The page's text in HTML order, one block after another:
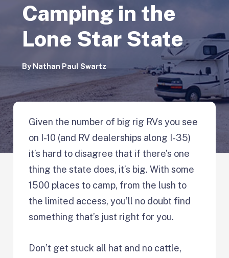
Camping in the
Lone Star State
ByNathan Paul Swartz
Given the number of big rig RVs you see
on I-10 (and RV dealerships along I-35)
it’s hard to disagree that if there’s one
thing the state does, it’s big. With some
1500 places to camp, from the lush to
the limited access, you’ll no doubt find
something that’s just right for you.
Don’t get stuck all hat and no cattle,